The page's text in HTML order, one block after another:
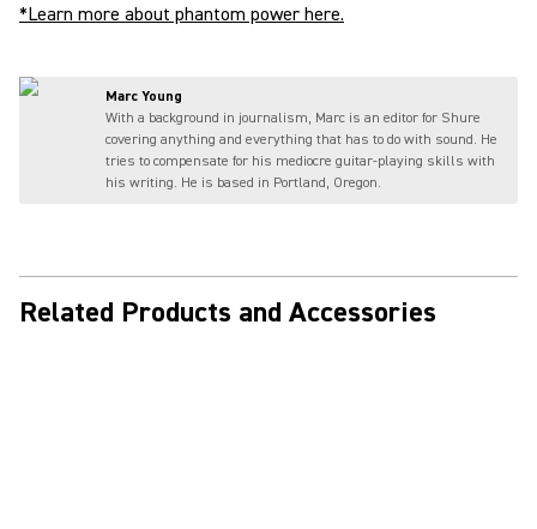
*Learn more about phantom power here.
Marc Young
With a background in journalism, Marc is an editor for Shure
covering anything and everything that has to do with sound. He
tries to compensate for his mediocre guitar-playing skills with
his writing. He is based in Portland, Oregon.
Related Products and Accessories